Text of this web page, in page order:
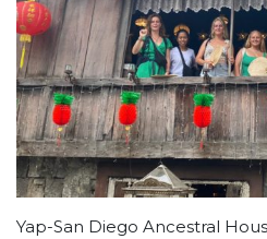
Yap-San Diego Ancestral